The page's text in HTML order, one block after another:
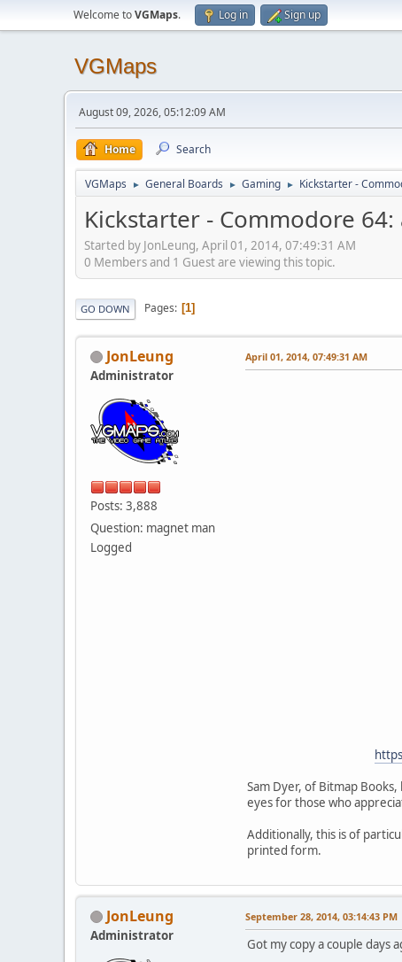
Welcome toVGMaps. Log in Sign up
VGMaps
August 09, 2026, 05:12:09 AM
Home Search
VGMaps ► General Boards ► Gaming ► Kickstarter -
Kickstarter - Commodore
Started by JonLeung, April 01, 2014, 07:49:31 AM
0 Members and 1 Guest are viewing this topic.
GO DOWN Pages 1
JonLeung
Administrator
Posts: 3,888
Question: magnet man
Logged
April 01, 2014, 07:49:31 AM
Sam Dyer, of Bitmap
eyes for those who
Additionally, this is of
printed form.
JonLeung
Administrator
September 28, 2014, 03:14:43 PM
Got my copy a couple days